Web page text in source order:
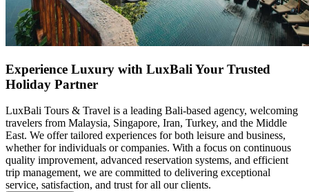
Experience Luxury with LuxBali Your Trusted
Holiday Partner
LuxBali Tours & Travel is a leading Bali-based agency, welcoming
travelers from Malaysia, Singapore, Iran, Turkey, and the Middle
East. We offer tailored experiences for both leisure and business,
whether for individuals or companies. With a focus on continuous
quality improvement, advanced reservation systems, and efficient
trip management, we are committed to delivering exceptional
service, satisfaction, and trust for all our clients.